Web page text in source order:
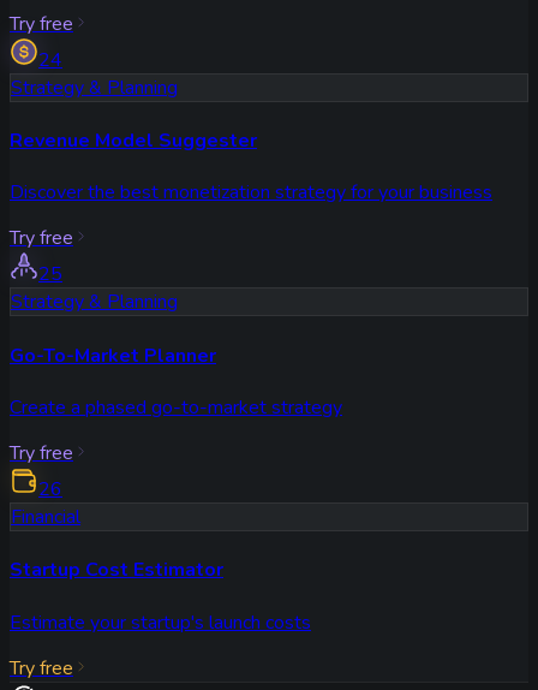
Try free
24
Strategy & Planning
Revenue Model Suggester
Discover the best monetization strategy for your business
Try free
25
Strategy & Planning
Go-To-Market Planner
Create a phased go-to-market strategy
Try free
26
Financial
Startup Cost Estimator
Estimate your startup's launch costs
Try free